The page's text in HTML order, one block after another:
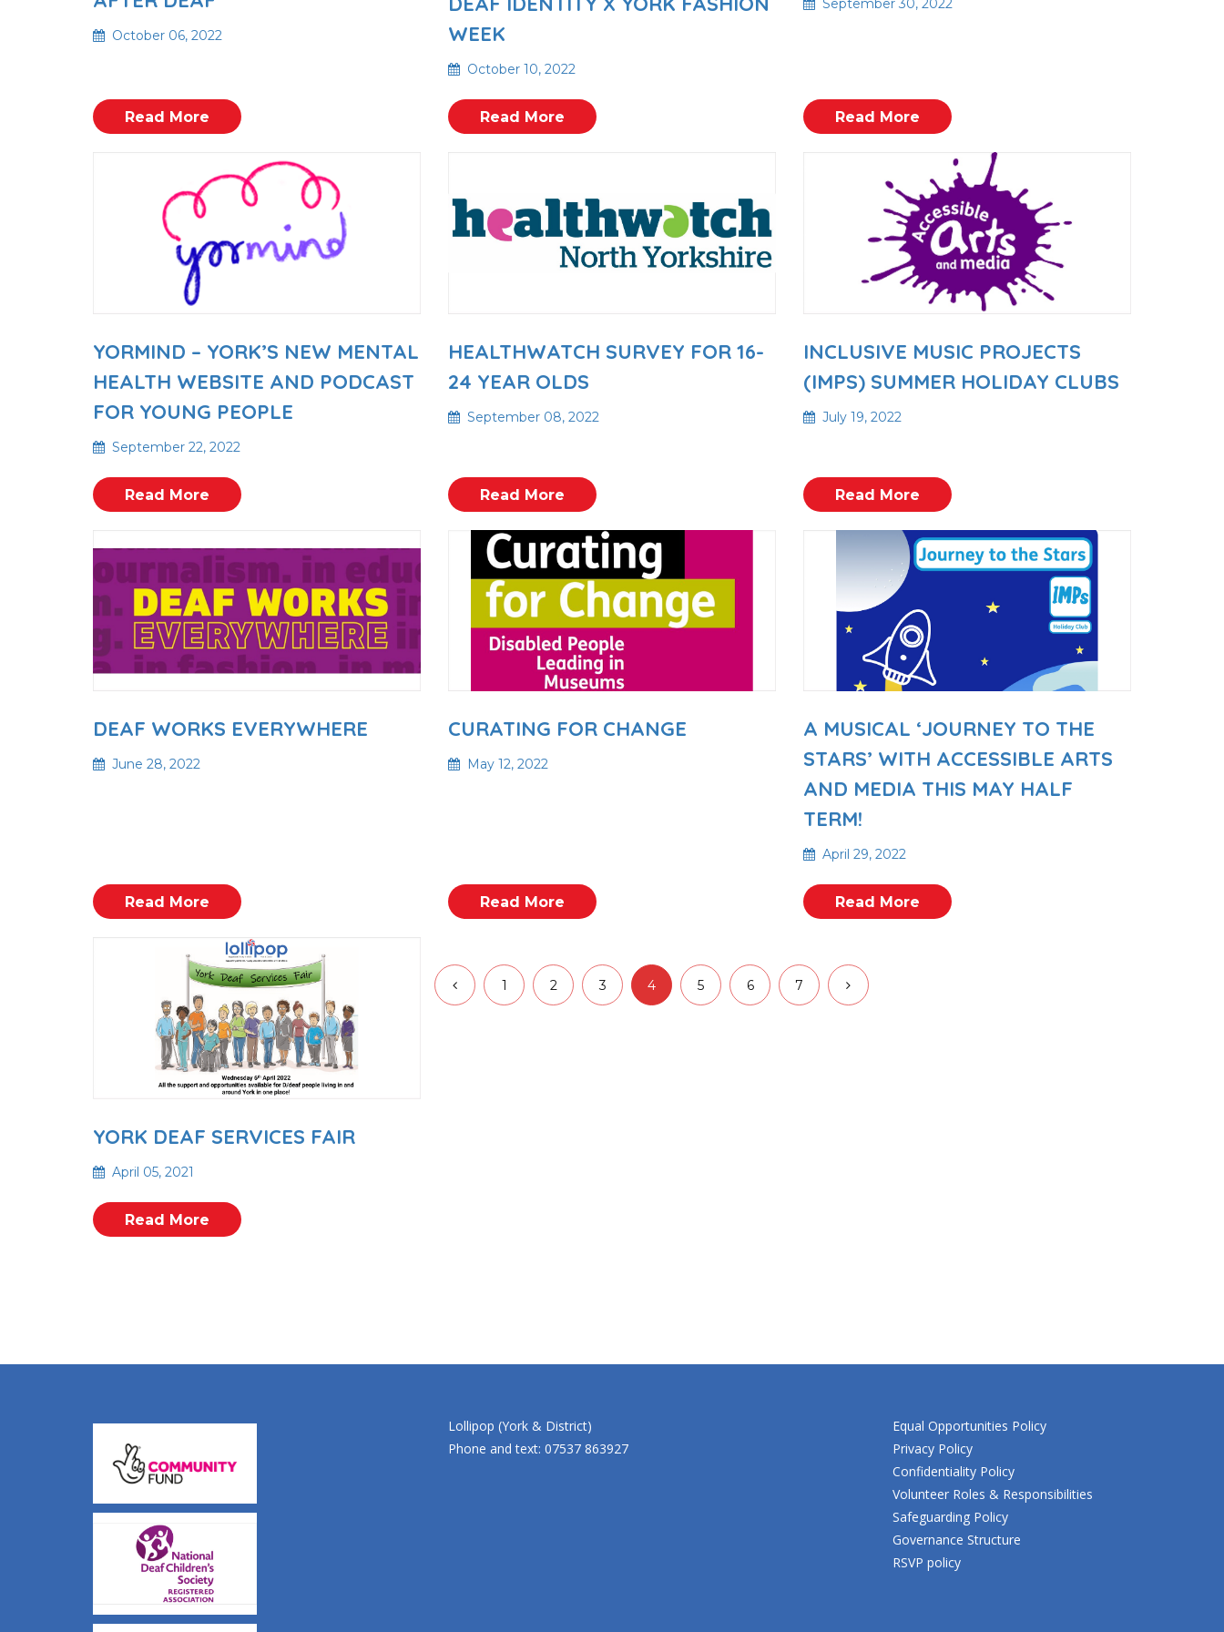
October 06, 2022
Read More
WEEK
October 10, 2022
Read More
September 30, 2022
Read More
YORMIND – YORK’S NEW MENTAL
HEALTH WEBSITE AND PODCAST
FOR YOUNG PEOPLE
September 22, 2022
Read More
HEALTHWATCH SURVEY FOR 16-
24 YEAR OLDS
September 08, 2022
Read More
INCLUSIVE MUSIC PROJECTS
(IMPS) SUMMER HOLIDAY CLUBS
July 19, 2022
Read More
DEAF WORKS EVERYWHERE
June 28, 2022
Read More
CURATING FOR CHANGE
May 12, 2022
Read More
A MUSICAL ‘JOURNEY TO THE
STARS’ WITH ACCESSIBLE ARTS
AND MEDIA THIS MAY HALF
TERM!
April 29, 2022
Read More
YORK DEAF SERVICES FAIR
April 05, 2021
Read More
1 2 3 4 5 6 7
Lollipop (York & District)
Phone and text: 07537 863927
Equal Opportunities Policy
Privacy Policy
Confidentiality Policy
Volunteer Roles & Responsibilities
Safeguarding Policy
Governance Structure
RSVP policy